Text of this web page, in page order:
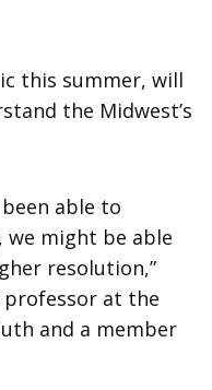
this summer, will
the Midwest’s
able to
we might be able
resolution,”
professor at the
and a member